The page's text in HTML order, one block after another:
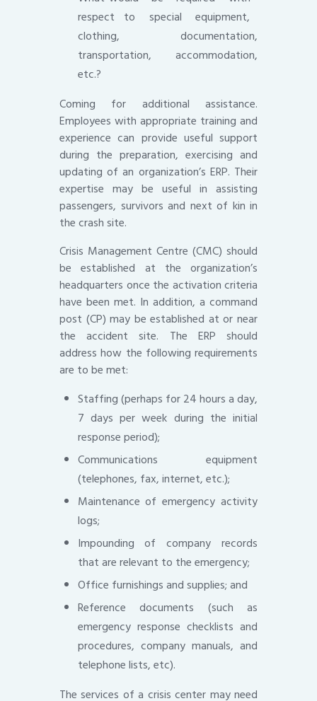
respect to special equipment,
clothing, documentation,
transportation, accommodation,
etc.?
Coming for additional assistance.
Employees with appropriate training and
experience can provide useful support
during the preparation, exercising and
updating of an organization’s ERP. Their
expertise may be useful in assisting
passengers, survivors and next of kin in
the crash site.
Crisis Management Centre (CMC) should
be established at the organization’s
headquarters once the activation criteria
have been met. In addition, a command
post (CP) may be established at or near
the accident site. The ERP should
address how the following requirements
are to be met:
Staffing (perhaps for 24 hours a day,
7 days per week during the initial
response period);
Communications equipment
(telephones, fax, internet, etc.);
Maintenance of emergency activity
logs;
Impounding of company records
that are relevant to the emergency;
Office furnishings and supplies; and
Reference documents (such as
emergency response checklists and
procedures, company manuals, and
telephone lists, etc).
The services of a crisis center may need